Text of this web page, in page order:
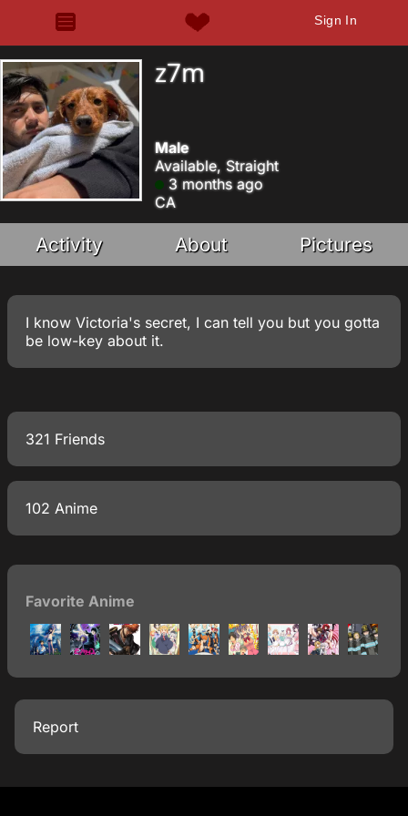
Sign In
z7m
Male
Available, Straight
3 months ago
CA
Activity About Pictures
I know Victoria's secret, I can tell you but you gotta
be low-key about it.
321 Friends
102 Anime
Favorite Anime
Report